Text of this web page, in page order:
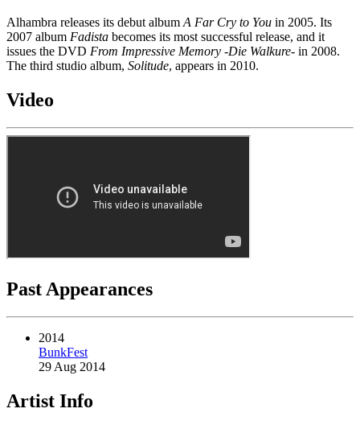
Alhambra releases its debut album A Far Cry to You in 2005. Its
2007 album Fadista becomes its most successful release, and it
issues the DVD From Impressive Memory -Die Walkure- in 2008.
The third studio album, Solitude, appears in 2010.
Video
Past Appearances
2014
BunkFest
29 Aug 2014
Artist Info